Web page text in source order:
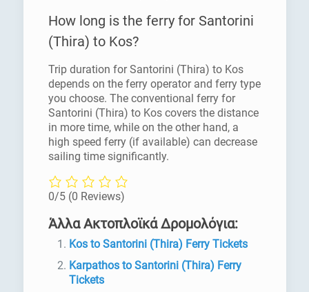
How long is the ferry for Santorini
(Thira) to Kos?
Trip duration for Santorini (Thira) to Kos
depends on the ferry operator and ferry type
you choose. The conventional ferry for
Santorini (Thira) to Kos covers the distance
in more time, while on the other hand, a
high speed ferry (if available) can decrease
sailing time significantly.
0/5 (0 Reviews)
Άλλα Ακτοπλοϊκά Δρομολόγια:
Kos to Santorini (Thira) Ferry Tickets
Karpathos to Santorini (Thira) Ferry
Tickets